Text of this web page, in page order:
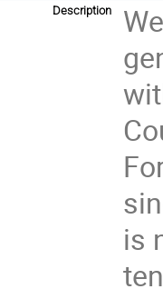
Description
is